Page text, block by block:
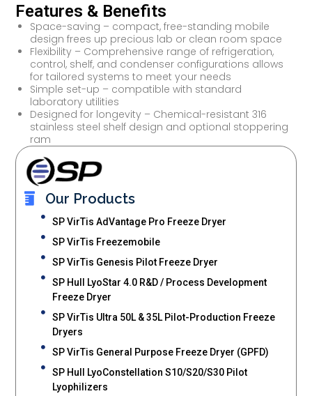
Our Products
SP VirTis AdVantage Pro Freeze Dryer
SP VirTis Freezemobile
SP VirTis Genesis Pilot Freeze Dryer
SP Hull LyoStar 4.0 R&D / Process Development
Freeze Dryer
SP VirTis Ultra 50L & 35L Pilot-Production Freeze
Dryers
SP VirTis General Purpose Freeze Dryer (GPFD)
SP Hull LyoConstellation S10/S20/S30 Pilot
Lyophilizers
Features & Benefits
Space-saving – compact, free-standing mobile
design frees up precious lab or clean room space
Flexibility – Comprehensive range of refrigeration,
control, shelf, and condenser configurations allows
for tailored systems to meet your needs
Simple set-up – compatible with standard
laboratory utilities
Designed for longevity – Chemical-resistant 316
stainless steel shelf design and optional stoppering
ram